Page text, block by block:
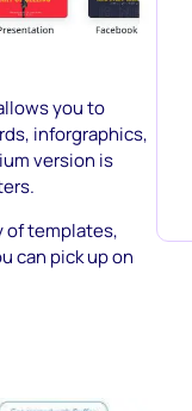
you to
inforgraphics,
version is
of templates,
can pick up on